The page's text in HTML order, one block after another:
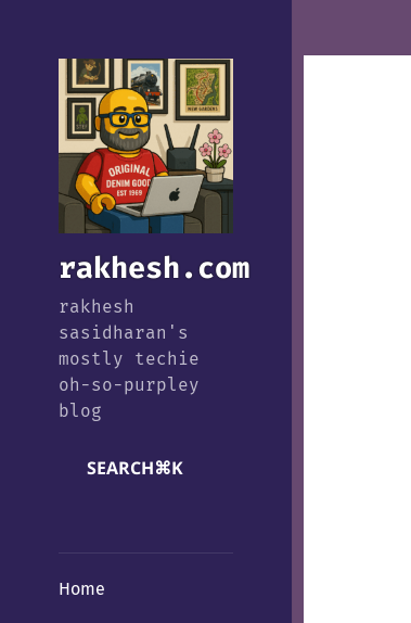
rakhesh.com
rakhesh
sasidharan's
mostly techie
oh-so-purpley
blog
SEARCH⌘K
Home